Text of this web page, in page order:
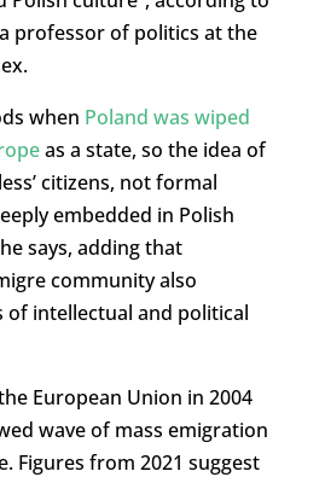
professor of politics at the
when Poland was wiped
as a state, so the idea of
citizens, not formal
embedded in Polish
says, adding that
community also
of intellectual and political
European Union in 2004
wave of mass emigration
Figures from 2021 suggest